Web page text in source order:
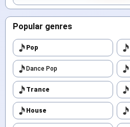
Popular genres
Pop
Dance Pop
Trance
House